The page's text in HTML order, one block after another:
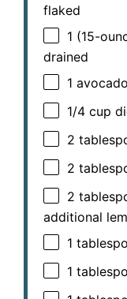
flaked
1 (15-
drained
1
1/4 cup
2
2
2
additional
1
1